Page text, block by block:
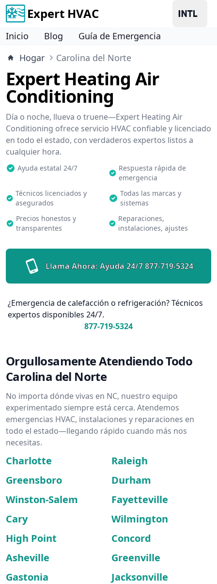
Expert HVAC
Inicio Blog
Guía de Emergencia
Hogar
Carolina del Norte
Expert Heating Air
Conditioning
Día o noche, llueva o truene—Expert Heating Air
Conditioning ofrece servicio HVAC confiable y licenciado
en todo el estado, con verdaderos expertos listos a
cualquier hora.
Ayuda estatal 24/7
Respuesta rápida de
emergencia
Técnicos licenciados y
asegurados
Todas las marcas y
sistemas
Precios honestos y
transparentes
Reparaciones,
instalaciones, ajustes
Llama Ahora: Ayuda 24/7 877-719-5324
¿Emergencia de calefacción o refrigeración? Técnicos
expertos disponibles 24/7.
877-719-5324
Orgullosamente Atendiendo Todo
Carolina del Norte
No importa dónde vivas en NC, nuestro equipo
experimentado siempre está cerca. Atendemos
emergencias HVAC, instalaciones y reparaciones en
todo el estado—llegando rápido cuando más nos
necesitas.
Charlotte
Raleigh
Greensboro
Durham
Winston-Salem
Fayetteville
Cary
Wilmington
High Point
Concord
Asheville
Greenville
Gastonia
Jacksonville